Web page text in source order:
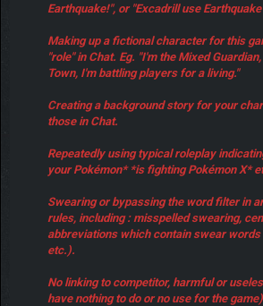
Earthquake!", or "Excadrill use
Making up a fictional character for this
"role" in Chat. Eg. "I'm the Mixed
Town, I'm battling players for a living."
Creating a background story for your
those in Chat.
Repeatedly using typical roleplay
your Pokémon* *is fighting Pokémon X*
Swearing or bypassing the word filter in
rules, including : misspelled swearing,
abbreviations which contain swear words
etc.).
No linking to competitor, harmful or
have nothing to do or no use for the